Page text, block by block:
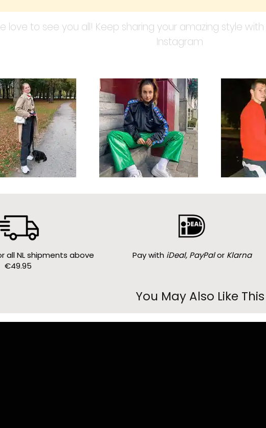
love to see you all! Keep sharing your amazing style with
Instagram
all NL shipments above
€49.95
Pay with iDeal, PayPalor Klarna
You May Also Like This